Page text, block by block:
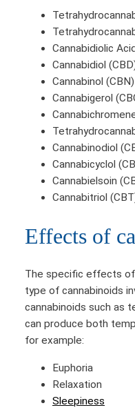
Cannabidiolic
Cannabidiol
Cannabinol (CBN)
Cannabigerol
Cannabinodiol
Cannabicyclol
Cannabielsoin
Cannabitriol
Effects of
The specific effects
type of cannabinoids
cannabinoids such as
can produce both
for example:
Euphoria
Relaxation
Sleepiness